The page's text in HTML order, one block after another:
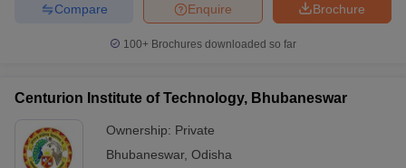
Brochure
Enquire
Compare
100+ Brochures downloaded so far
Centurion Institute of Technology, Bhubaneswar
Ownership: Private
Bhubaneswar, Odisha